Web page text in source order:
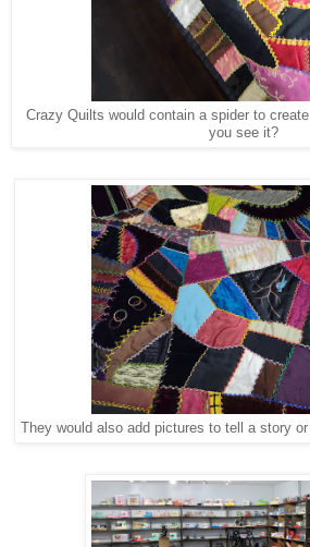
Crazy Quilts would contain a spider to
you see it?
They would also add pictures to tell a story